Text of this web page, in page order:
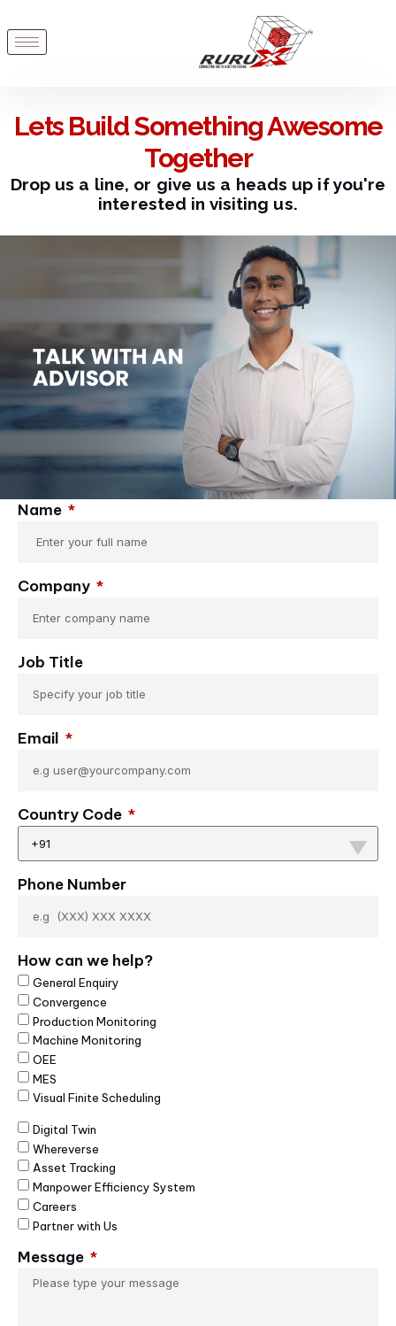
Lets Build Something Awesome
Together
Drop us a line, or give us a heads up if you're
interested in visiting us.
Name
Company
Job Title
Email
Country Code
+91
Phone Number
How can we help?
General Enquiry
Convergence
Production Monitoring
Machine Monitoring
OEE
MES
Visual Finite Scheduling
Digital Twin
Whereverse
Asset Tracking
Manpower Efficiency System
Careers
Partner with Us
Message